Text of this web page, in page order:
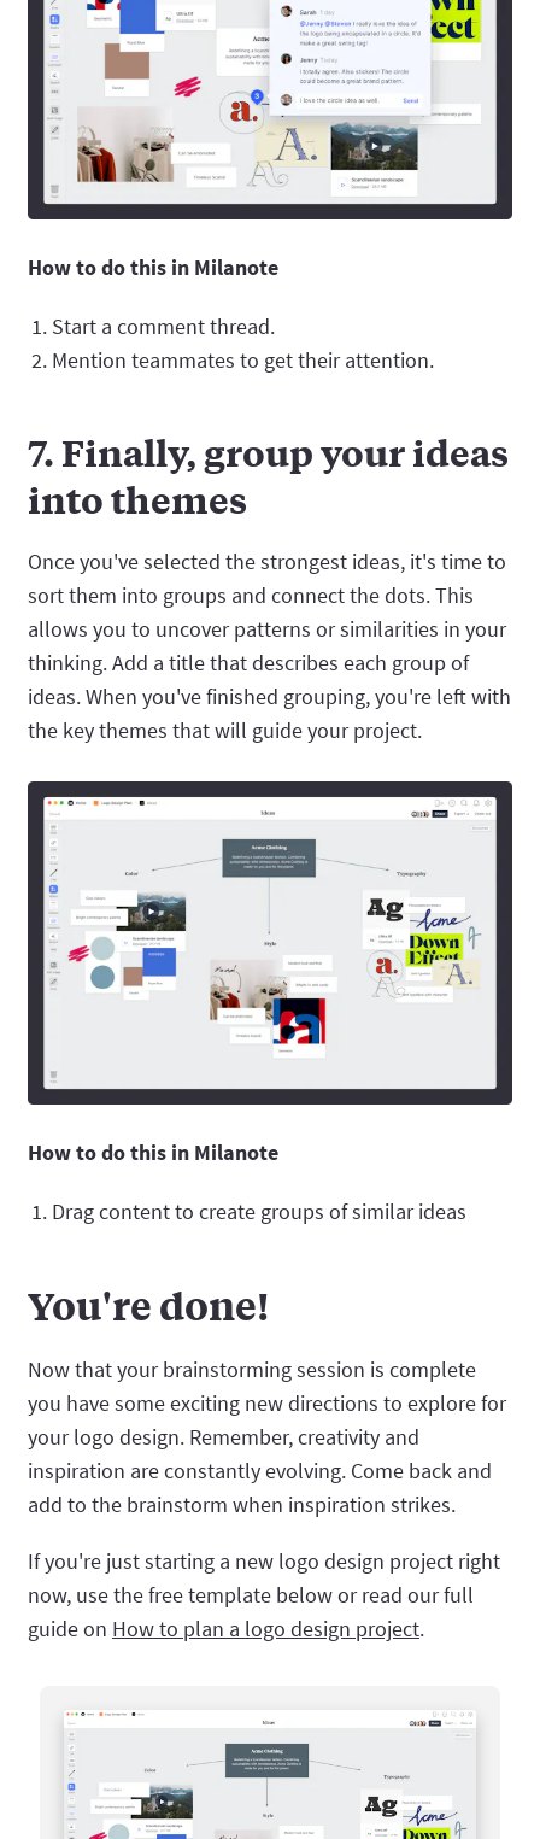
How to do this in Milanote
Start a comment thread.
Mention teammates to get their attention.
7. Finally, group your ideas
into themes
Once you've selected the strongest ideas, it's time to
sort them into groups and connect the dots. This
allows you to uncover patterns or similarities in your
thinking. Add a title that describes each group of
ideas. When you've finished grouping, you're left with
the key themes that will guide your project.
How to do this in Milanote
Drag content to create groups of similar ideas
You're done!
Now that your brainstorming session is complete
you have some exciting new directions to explore for
your logo design. Remember, creativity and
inspiration are constantly evolving. Come back and
add to the brainstorm when inspiration strikes.
If you're just starting a new logo design project right
now, use the free template below or read our full
guide on How to plan a logo design project.